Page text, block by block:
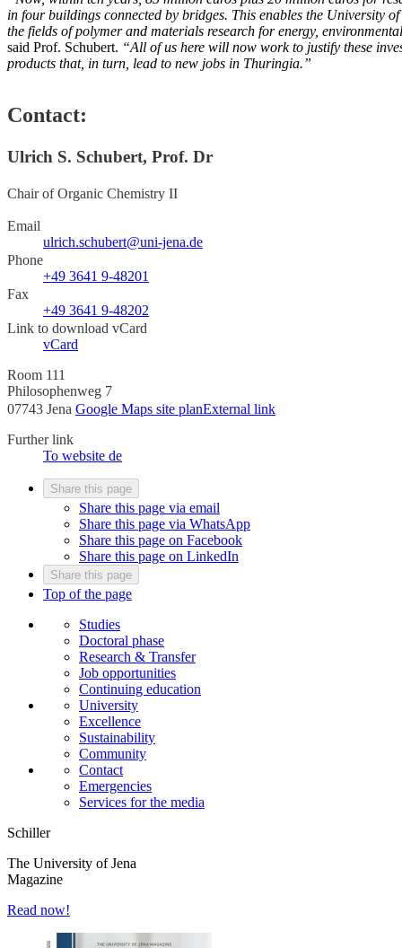
in four buildings connected by bridges. This enables the University
the fields of polymer and materials research for energy,
said Prof. Schubert. “All of us here will now work to justify these
products that, in turn, lead to new jobs in Thuringia.”
Contact:
Ulrich S. Schubert, Prof. Dr
Chair of Organic Chemistry II
Email
ulrich.schubert@uni-jena.de
Phone
+49 3641 9-48201
Fax
+49 3641 9-48202
Link to download vCard
vCard
Room 111
Philosophenweg 7
07743 Jena Google Maps site planExternal link
Further link
To website de
Share this page
Share this page via email
Share this page via WhatsApp
Share this page on Facebook
Share this page on LinkedIn
Share this page
Top of the page
Studies
Doctoral phase
Research & Transfer
Job opportunities
Continuing education
University
Excellence
Sustainability
Community
Contact
Emergencies
Services for the media
Schiller
The University of Jena
Magazine
Read now!